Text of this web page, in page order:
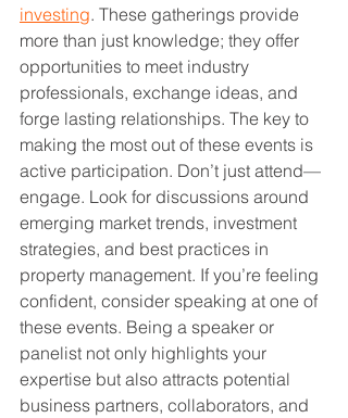
investing. These gatherings provide
more than just knowledge; they offer
opportunities to meet industry
professionals, exchange ideas, and
forge lasting relationships. The key to
making the most out of these events is
active participation. Don’t just attend—
engage. Look for discussions around
emerging market trends, investment
strategies, and best practices in
property management. If you’re feeling
confident, consider speaking at one of
these events. Being a speaker or
panelist not only highlights your
expertise but also attracts potential
business partners, collaborators, and